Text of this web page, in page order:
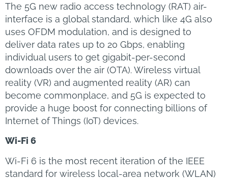
The 5G new radio access technology (RAT) air-
interface is a global standard, which like 4G also
uses OFDM modulation, and is designed to
deliver data rates up to 20 Gbps, enabling
individual users to get gigabit-per-second
downloads over the air (OTA). Wireless virtual
reality (VR) and augmented reality (AR) can
become commonplace, and 5G is expected to
provide a huge boost for connecting billions of
Internet of Things (IoT) devices.
Wi-Fi 6
Wi-Fi 6 is the most recent iteration of the IEEE
standard for wireless local-area network (WLAN)